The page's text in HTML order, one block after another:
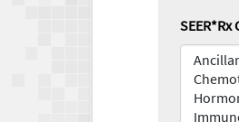
SEER*Rx